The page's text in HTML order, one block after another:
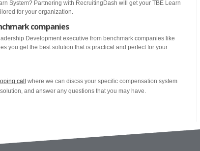
System? Partnering with RecruitingDash will get your TBE Learn
for your organization.
companies
Development executive from benchmark companies like
you get the best solution that is practical and perfect for your
call
where we can discss your specific compensation system
and answer any questions that you may have.